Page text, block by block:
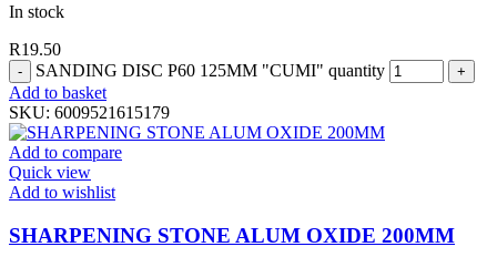
In stock
R19.50
SANDING DISC P60 125MM "CUMI" quantity
Add to basket
SKU: 6009521615179
Add to compare
Quick view
Add to wishlist
SHARPENING STONE ALUM OXIDE 200MM